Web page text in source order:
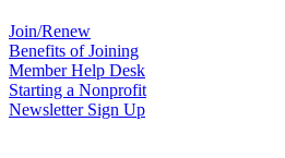
Join/Renew
Benefits of Joining
Member Help Desk
Starting a Nonprofit
Newsletter Sign Up